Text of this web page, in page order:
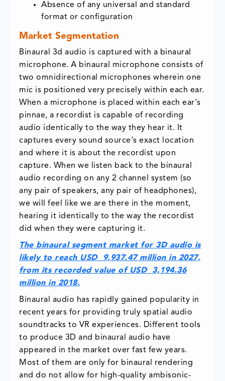
Absence of any universal and standard
format or configuration
Market Segmentation
Binaural 3d audio is captured with a binaural
microphone. A binaural microphone consists of
two omnidirectional microphones wherein one
mic is positioned very precisely within each ear.
When a microphone is placed within each ear's
pinnae, a recordist is capable of recording
audio identically to the way they hear it. It
captures every sound source's exact location
and where it is about the recordist upon
capture. When we listen back to the binaural
audio recording on any 2 channel system (so
any pair of speakers, any pair of headphones),
we will feel like we are there in the moment,
hearing it identically to the way the recordist
did when they were capturing it.
The binaural segment market for 3D audio is
likely to reach USD 9,937.47 million in 2027,
from its recorded value of USD 3,194.36
million in 2018.
Binaural audio has rapidly gained popularity in
recent years for providing truly spatial audio
soundtracks to VR experiences. Different tools
to produce 3D and binaural audio have
appeared in the market over fast few years.
Most of them are only for binaural rendering
and do not allow for high-quality ambisonic-